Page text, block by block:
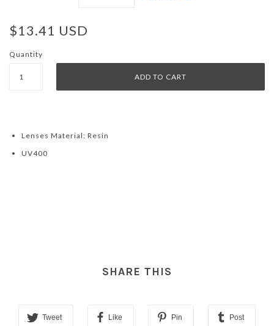
$13.41 USD
Quantity
Lenses Material: Resin
UV400
SHARE THIS
Tweet Like Pin Post